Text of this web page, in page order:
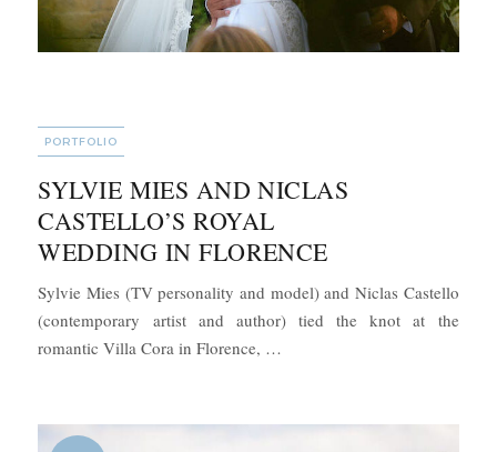
CATEGORIES
PORTFOLIO
SYLVIE MIES AND NICLAS
CASTELLO’S ROYAL
WEDDING IN FLORENCE
Sylvie Mies (TV personality and model) and Niclas Castello
(contemporary artist and author) tied the knot at the
romantic Villa Cora in Florence, …